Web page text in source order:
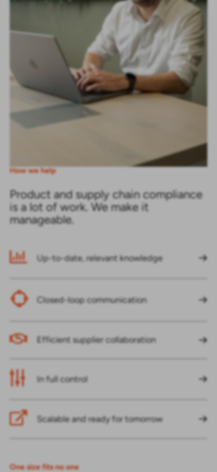
How we help
Product and supply chain compliance
is a lot of work. We make it
manageable.
Up-to-date, relevant knowledge
Closed-loop communication
Efficient supplier collaboration
In full control
Scalable and ready for tomorrow
One size fits no one